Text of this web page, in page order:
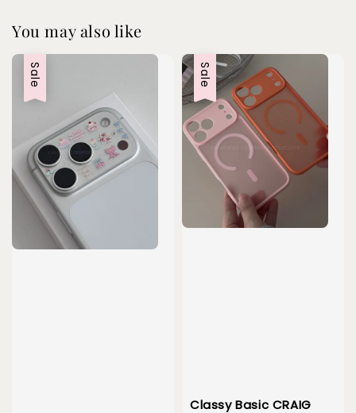
You may also like
Sale Sale
Classy Basic CRAIG